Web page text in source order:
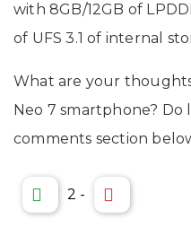
with 8GB/12GB of
of UFS 3.1 of internal
What are your
Neo 7 smartphone?
comments section
2 -